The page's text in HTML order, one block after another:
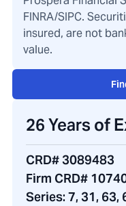
FINRA/SIPC.
insured, are not
value.
26 Years of
CRD# 3089483
Firm CRD#
Series: 7, 31, 63,